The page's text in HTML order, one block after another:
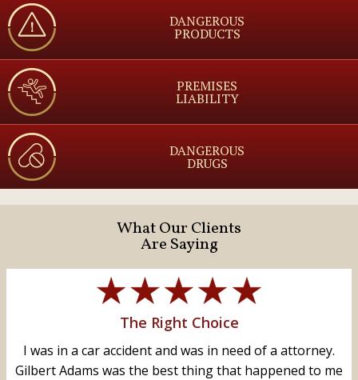
DANGEROUS
PRODUCTS
PREMISES
LIABILITY
DANGEROUS
DRUGS
What Our Clients
Are Saying
The Right Choice
I was in a car accident and was in need of a attorney.
Gilbert Adams was the best thing that happened to me